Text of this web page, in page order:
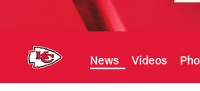
News Videos